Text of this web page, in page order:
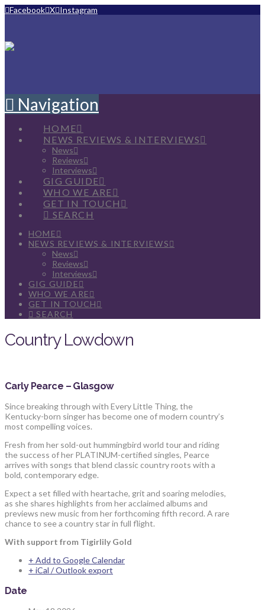
Facebook X Instagram
Navigation
HOME
NEWS REVIEWS & INTERVIEWS
News
Reviews
Interviews
GIG GUIDE
WHO WE ARE
GET IN TOUCH
SEARCH
HOME
NEWS REVIEWS & INTERVIEWS
News
Reviews
Interviews
GIG GUIDE
WHO WE ARE
GET IN TOUCH
SEARCH
Country Lowdown
Carly Pearce – Glasgow
Since breaking through with Every Little Thing, the
Kentucky-born singer has become one of modern country’s
most compelling voices.
Fresh from her sold-out hummingbird world tour and riding
the success of her PLATINUM-certified singles, Pearce
arrives with songs that blend classic country roots with a
bold, contemporary edge.
Expect a set filled with heartache, grit and soaring melodies,
as she shares highlights from her acclaimed albums and
previews new music from her forthcoming fifth record. A rare
chance to see a country star in full flight.
With support from Tigirlily Gold
+ Add to Google Calendar
+ iCal / Outlook export
Date